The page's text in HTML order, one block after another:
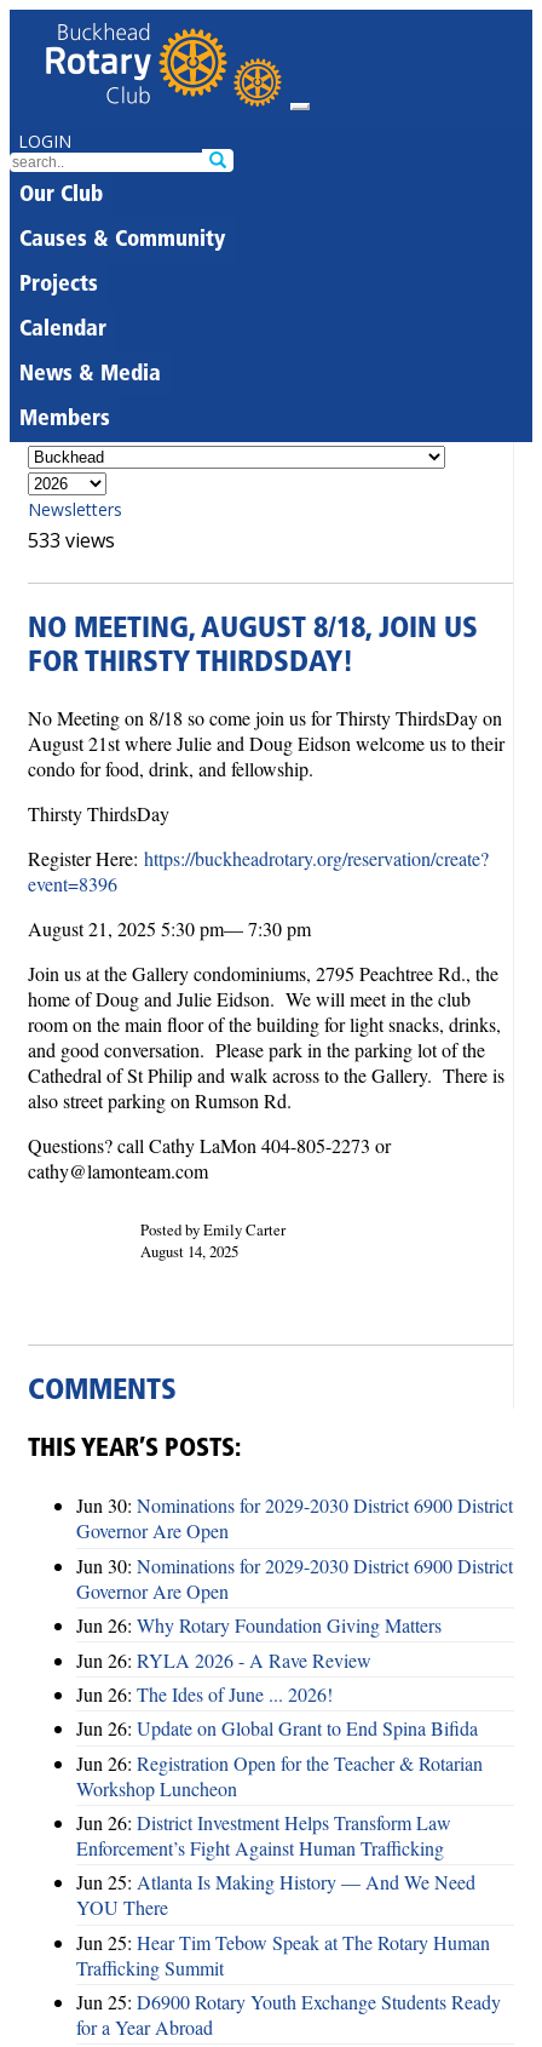
LOGIN
Our Club
Causes & Community
Projects
Calendar
News & Media
Members
Newsletters
533 views
NO MEETING, AUGUST 8/18, JOIN US
FOR THIRSTY THIRDSDAY!
No Meeting on 8/18 so come join us for Thirsty ThirdsDay on
August 21st where Julie and Doug Eidson welcome us to their
condo for food, drink, and fellowship.
Thirsty ThirdsDay
Register Here: https://buckheadrotary.org/reservation/create?
event=8396
August 21, 2025 5:30 pm— 7:30 pm
Join us at the Gallery condominiums, 2795 Peachtree Rd., the
home of Doug and Julie Eidson. We will meet in the club
room on the main floor of the building for light snacks, drinks,
and good conversation. Please park in the parking lot of the
Cathedral of St Philip and walk across to the Gallery. There is
also street parking on Rumson Rd.
Questions? call Cathy LaMon 404-805-2273 or
cathy@lamonteam.com
Posted by Emily Carter
August 14, 2025
COMMENTS
THIS YEAR’S POSTS:
Jun 30: Nominations for 2029-2030 District 6900 District
Governor Are Open
Jun 30: Nominations for 2029-2030 District 6900 District
Governor Are Open
Jun 26: Why Rotary Foundation Giving Matters
Jun 26: RYLA 2026 - A Rave Review
Jun 26: The Ides of June ... 2026!
Jun 26: Update on Global Grant to End Spina Bifida
Jun 26: Registration Open for the Teacher & Rotarian
Workshop Luncheon
Jun 26: District Investment Helps Transform Law
Enforcement’s Fight Against Human Trafficking
Jun 25: Atlanta Is Making History — And We Need
YOU There
Jun 25: Hear Tim Tebow Speak at The Rotary Human
Trafficking Summit
Jun 25: D6900 Rotary Youth Exchange Students Ready
for a Year Abroad